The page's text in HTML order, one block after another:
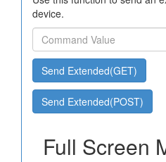
device.
Send Extended(GET)
Send Extended(POST)
Full Screen